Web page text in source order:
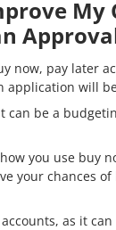
My
now, pay later
application will
can be a
you use buy
your chances of
as it